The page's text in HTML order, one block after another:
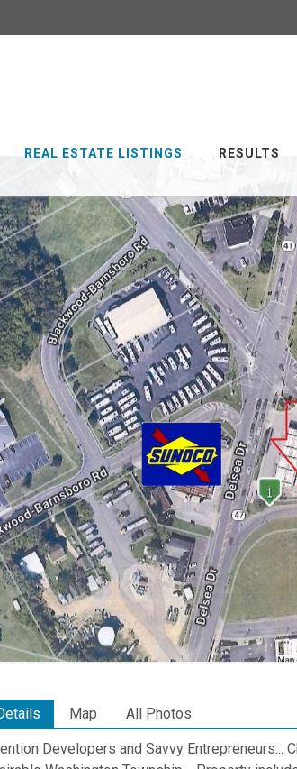
REAL ESTATE LISTINGS RESULTS
Map All Photos
Developers and Savvy Entrepreneurs...